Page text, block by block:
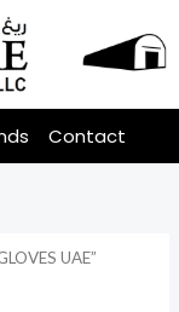
Contact
UAE”